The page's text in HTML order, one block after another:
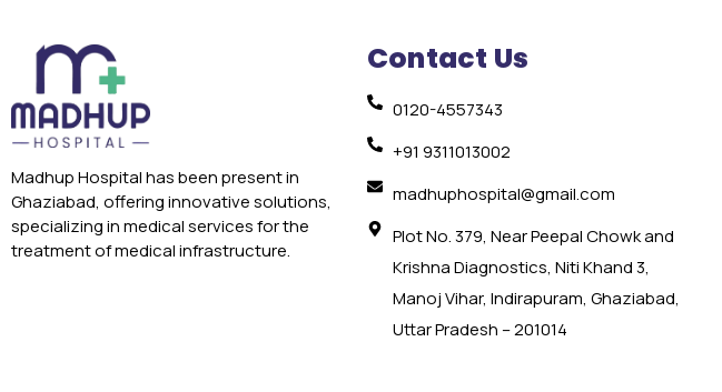
Madhup Hospital has been present in
Ghaziabad, offering innovative solutions,
specializing in medical services for the
treatment of medical infrastructure.
Contact Us
0120-4557343
+91 9311013002
madhuphospital@gmail.com
Plot No. 379, Near Peepal Chowk and
Krishna Diagnostics, Niti Khand 3,
Manoj Vihar, Indirapuram, Ghaziabad,
Uttar Pradesh – 201014